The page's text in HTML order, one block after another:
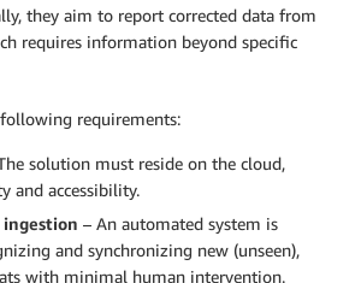
they aim to report corrected data from
requires information beyond specific
requirements:
solution must reside on the cloud,
and accessibility.
– An automated system is
and synchronizing new (unseen),
with minimal human intervention.